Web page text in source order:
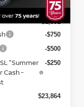
Ext. Int.
$26,715
-$1,351
-$750
-$500
"Summer
Cash -
-$250
$23,864